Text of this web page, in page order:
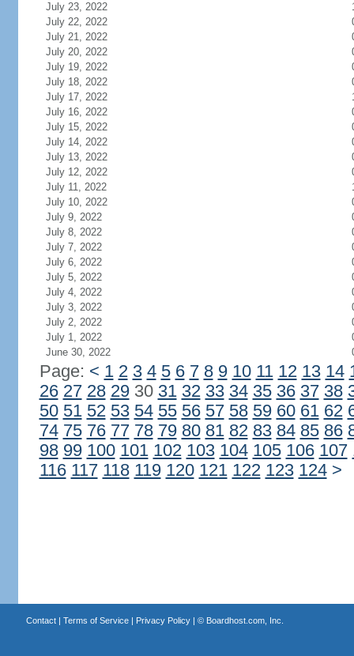
July 23, 2022
July 22, 2022
July 21, 2022
July 20, 2022
July 19, 2022
July 18, 2022
July 17, 2022
July 16, 2022
July 15, 2022
July 14, 2022
July 13, 2022
July 12, 2022
July 11, 2022
July 10, 2022
July 9, 2022
July 8, 2022
July 7, 2022
July 6, 2022
July 5, 2022
July 4, 2022
July 3, 2022
July 2, 2022
July 1, 2022
June 30, 2022
Page: < 1 2 3 4 5 6 7 8 9 10 11 12 13 14
26 27 28 2930 31 32 33 34 35 36 37 38
50 51 52 53 54 55 56 57 58 59 60 61 62
74 75 76 77 78 79 80 81 82 83 84 85 86
98 99 100 101 102 103 104 105 106 107
116 117 118 119 120 121 122 123 124 >
Contact| Terms of Service| Privacy Policy| © Boardhost.com, Inc.